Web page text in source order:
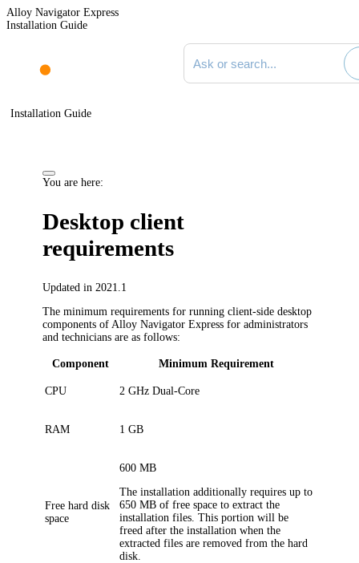
Alloy Navigator Express
Installation Guide
Search documentation
Installation Guide
You are here:
Desktop client
requirements
Updated in 2021.1
The minimum requirements for running client-side desktop
components of Alloy Navigator Expressfor administrators
and technicians are as follows:
Component Minimum Requirement
CPU 2 GHz Dual-Core
RAM 1 GB
Free hard disk
space
600MB
The installation additionally requires up to
650 MB of free space to extract the
installation files. This portion will be
freed after the installation when the
extracted files are removed from the hard
disk.